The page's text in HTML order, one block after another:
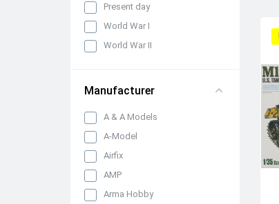
Present day
World War I
World War II
Manufacturer
A & A Models
A-Model
Airfix
AMP
Arma Hobby